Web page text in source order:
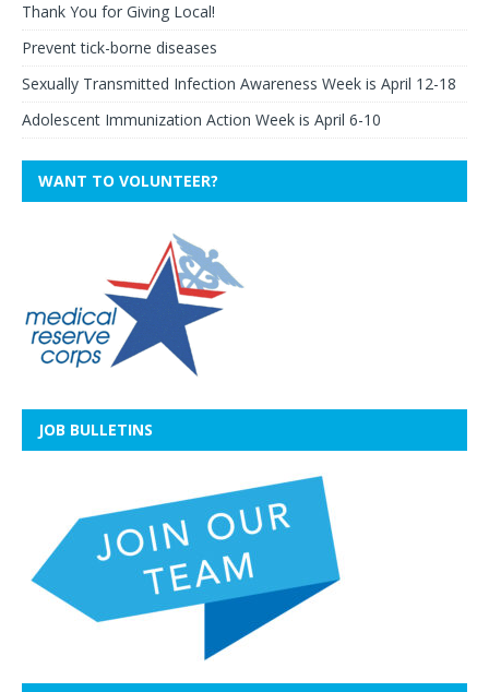
Thank You for Giving Local!
Prevent tick-borne diseases
Sexually Transmitted Infection Awareness Week is April 12-18
Adolescent Immunization Action Week is April 6-10
WANT TO VOLUNTEER?
JOB BULLETINS